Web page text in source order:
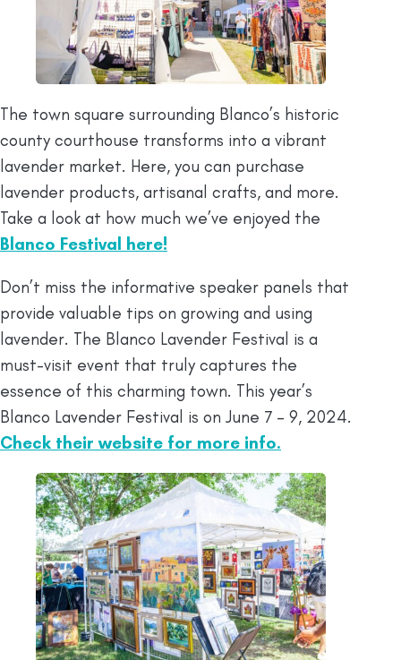
The town square surrounding Blanco’s historic
county courthouse transforms into a vibrant
lavender market. Here, you can purchase
lavender products, artisanal crafts, and more.
Take a look at how much we’ve enjoyed the
Blanco Festival here!
Don’t miss the informative speaker panels that
provide valuable tips on growing and using
lavender. The Blanco Lavender Festival is a
must-visit event that truly captures the
essence of this charming town. This year’s
Blanco Lavender Festival is on June 7 – 9, 2024.
Check their website for more info.